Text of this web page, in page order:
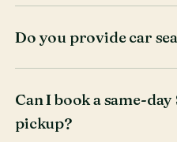
Do you provide car
Can I book a same-
pickup?